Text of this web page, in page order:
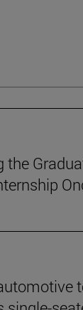
the